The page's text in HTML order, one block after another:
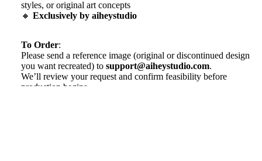
styles, or original art concepts
🔸 Exclusively by aiheystudio
To Order:
Please send a reference image (original or discontinued design
you want recreated) to support@aiheystudio.com.
We’ll review your request and confirm feasibility before
production begins.